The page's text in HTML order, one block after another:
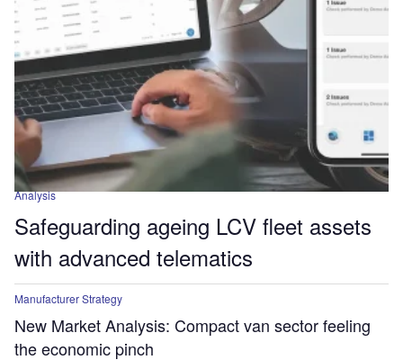
Analysis
Safeguarding ageing LCV fleet assets
with advanced telematics
Manufacturer Strategy
New Market Analysis: Compact van sector feeling
the economic pinch